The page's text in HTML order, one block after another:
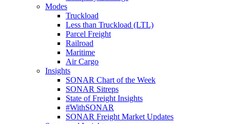
Modes
Truckload
Less than Truckload (LTL)
Parcel Freight
Railroad
Maritime
Air Cargo
Insights
SONAR Chart of the Week
SONAR Sitreps
State of Freight Insights
#WithSONAR
SONAR Freight Market Updates